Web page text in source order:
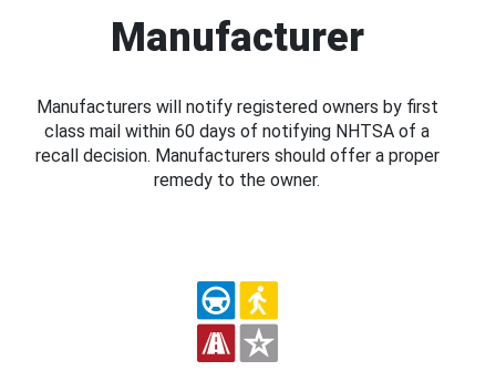
Manufacturer
Manufacturers will notify registered owners by first
class mail within 60 days of notifying NHTSA of a
recall decision. Manufacturers should offer a proper
remedy to the owner.